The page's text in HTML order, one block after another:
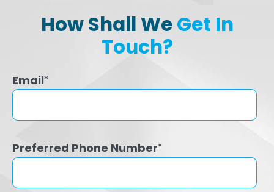
How Shall WeGet In
Touch?
Email*
Preferred Phone Number*